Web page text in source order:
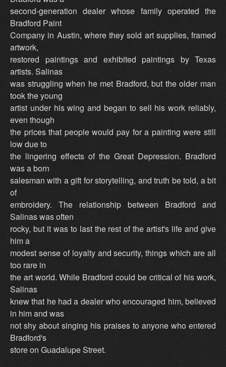
second-generation dealer whose family operated the
Bradford Paint
Company in Austin, where they sold art supplies, framed
artwork,
restored paintings and exhibited paintings by Texas
artists. Salinas
was struggling when he met Bradford, but the older man
took the young
artist under his wing and began to sell his work reliably,
even though
the prices that people would pay for a painting were still
low due to
the lingering effects of the Great Depression. Bradford
was a born
salesman with a gift for storytelling, and truth be told, a bit
of
embroidery. The relationship between Bradford and
Salinas was often
rocky, but it was to last the rest of the artist's life and give
him a
modest sense of loyalty and security, things which are all
too rare in
the art world. While Bradford could be critical of his work,
Salinas
knew that he had a dealer who encouraged him, believed
in him and was
not shy about singing his praises to anyone who entered
Bradford's
store on Guadalupe Street.